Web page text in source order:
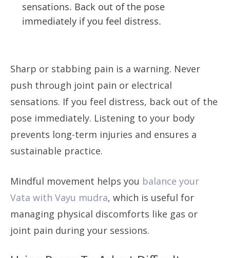
sensations. Back out of the pose
immediately if you feel distress.
Sharp or stabbing pain is a warning. Never
push through joint pain or electrical
sensations. If you feel distress, back out of the
pose immediately. Listening to your body
prevents long-term injuries and ensures a
sustainable practice.
Mindful movement helps you balance your
Vata with Vayu mudra, which is useful for
managing physical discomforts like gas or
joint pain during your sessions.